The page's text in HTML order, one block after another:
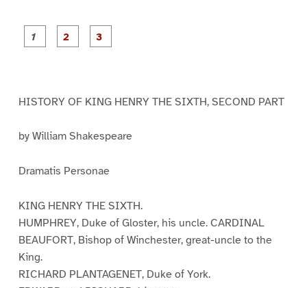
HISTORY OF KING HENRY THE SIXTH, SECOND PART
by William Shakespeare
Dramatis Personae
KING HENRY THE SIXTH.
HUMPHREY, Duke of Gloster, his uncle. CARDINAL
BEAUFORT, Bishop of Winchester, great-uncle to the
King.
RICHARD PLANTAGENET, Duke of York.